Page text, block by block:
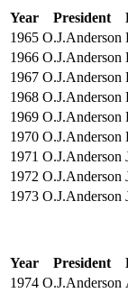
Year President
1965 O.J.Anderson
1966 O.J.Anderson
1967 O.J.Anderson
1968 O.J.Anderson
1969 O.J.Anderson
1970 O.J.Anderson
1971 O.J.Anderson
1972 O.J.Anderson
1973 O.J.Anderson
Year President
1974 O.J.Anderson